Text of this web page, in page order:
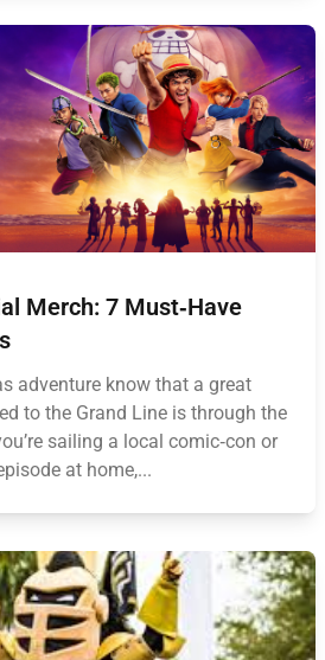
Merch: 7 Must‑Have
adventure know that a great
to the Grand Line is through the
sailing a local comic‑con or
at home,...